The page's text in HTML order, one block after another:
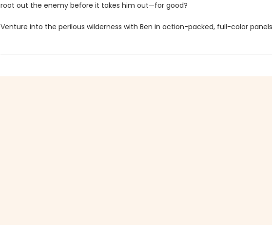
root out the enemy before it takes him out—for good?
Venture into the perilous wilderness with Ben in action-packed, full-color